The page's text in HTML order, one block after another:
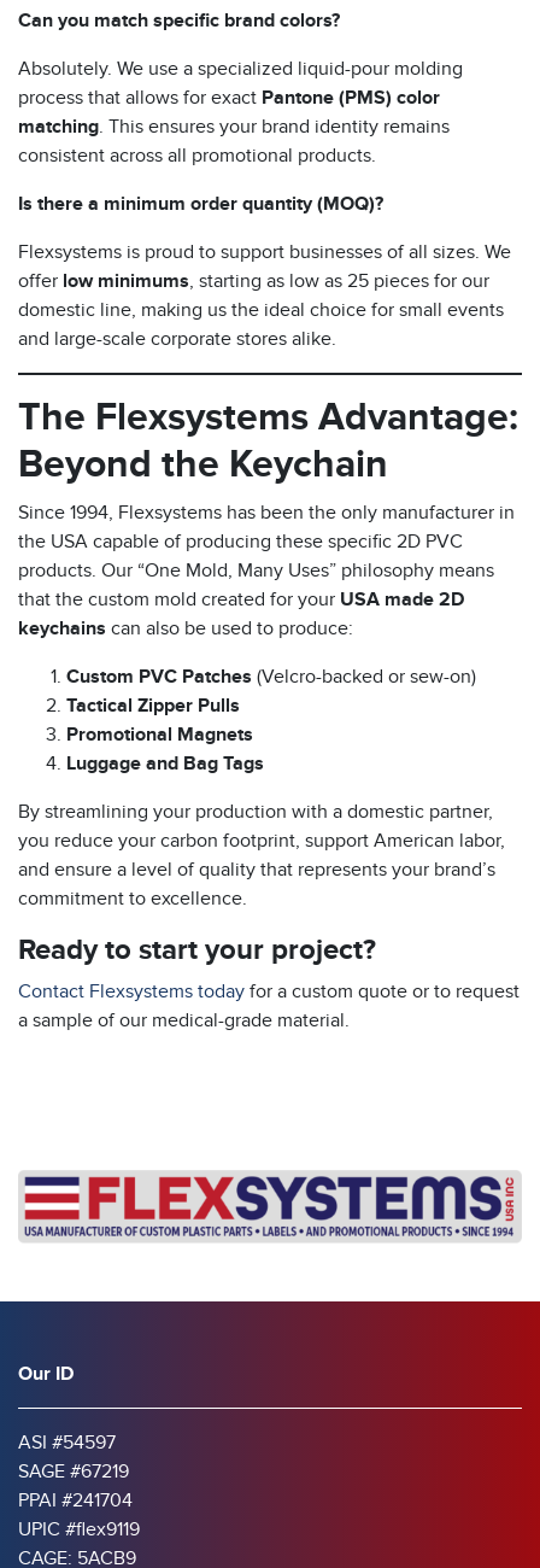
Can you match specific brand colors?
Absolutely. We use a specialized liquid-pour molding
process that allows for exact Pantone (PMS) color
matching. This ensures your brand identity remains
consistent across all promotional products.
Is there a minimum order quantity (MOQ)?
Flexsystems is proud to support businesses of all sizes. We
offer low minimums, starting as low as 25 pieces for our
domestic line, making us the ideal choice for small events
and large-scale corporate stores alike.
The Flexsystems Advantage:
Beyond the Keychain
Since 1994, Flexsystems has been the only manufacturer in
the USA capable of producing these specific 2D PVC
products. Our “One Mold, Many Uses” philosophy means
that the custom mold created for your USA made 2D
keychains can also be used to produce:
Custom PVC Patches (Velcro-backed or sew-on)
Tactical Zipper Pulls
Promotional Magnets
Luggage and Bag Tags
By streamlining your production with a domestic partner,
you reduce your carbon footprint, support American labor,
and ensure a level of quality that represents your brand’s
commitment to excellence.
Ready to start your project?
Contact Flexsystems today for a custom quote or to request
a sample of our medical-grade material.
Our ID
ASI #54597
SAGE #67219
PPAI #241704
UPIC #flex9119
CAGE: 5ACB9